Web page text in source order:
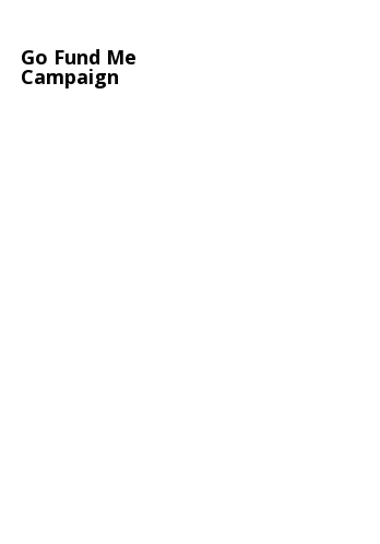
Go Fund Me
Campaign